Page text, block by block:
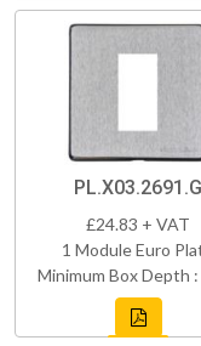
PL.X03.2691.G
£24.83 + VAT
1 Module Euro
Minimum Box Depth :